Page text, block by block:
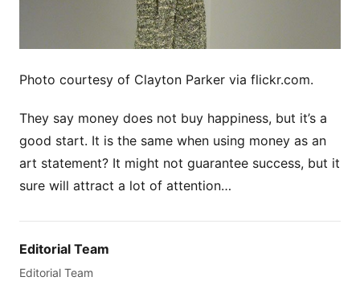
Photo courtesy of Clayton Parker via flickr.com.
They say money does not buy happiness, but it’s a
good start. It is the same when using money as an
art statement? It might not guarantee success, but it
sure will attract a lot of attention…
Editorial Team
Editorial Team